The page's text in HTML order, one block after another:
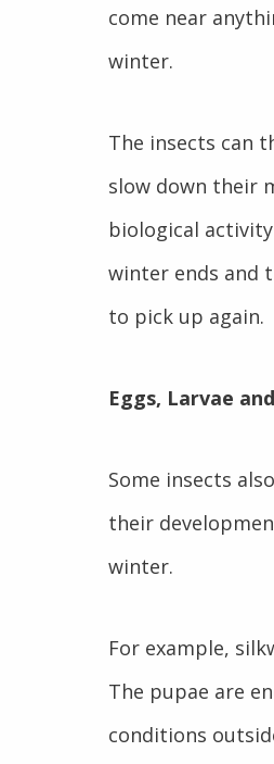
come near
winter.
The insects can
slow down their
biological
winter ends and
to pick up again.
Eggs, Larvae
Some insects
their
winter.
For example,
The pupae are
conditions